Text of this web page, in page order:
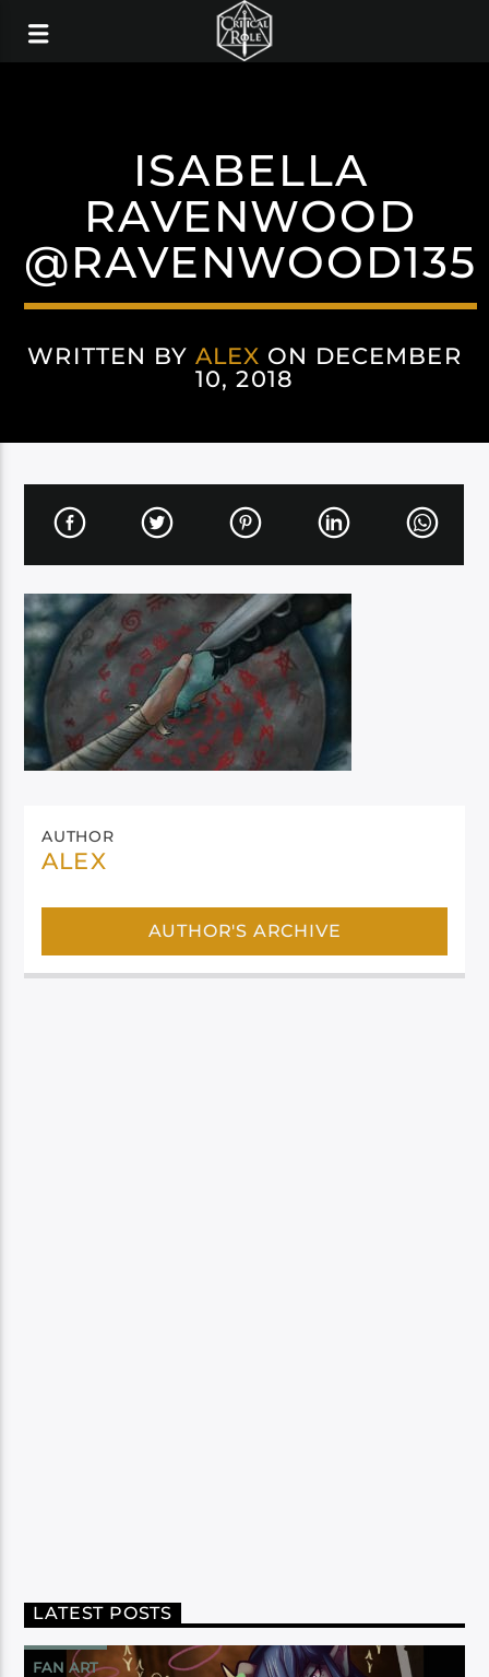
ISABELLA
RAVENWOOD
@RAVENWOOD135
WRITTEN BY ALEX ON DECEMBER
10, 2018
AUTHOR
ALEX
AUTHOR'S ARCHIVE
LATEST POSTS
FAN ART